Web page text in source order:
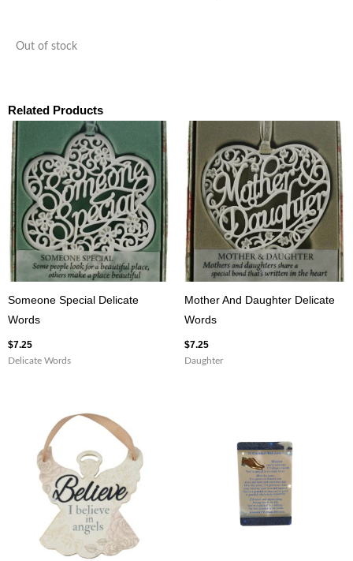
Out of stock
Related Products
Someone Special Delicate
Words
$7.25
Delicate Words
Mother And Daughter Delicate
Words
$7.25
Daughter